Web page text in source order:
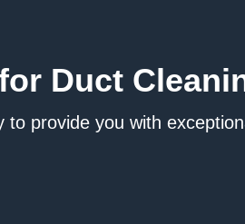
Duct
to provide you with